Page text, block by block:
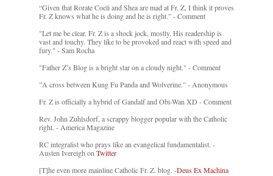
“Given that Rorate Coeli and Shea are mad at Fr. Z, I think it proves
Fr. Z knows what he is doing and he is right.” - Comment
"Let me be clear. Fr. Z is a shock jock, mostly. His readership is
vast and touchy. They like to be provoked and react with speed and
fury." - Sam Rocha
"Father Z’s Blog is a bright star on a cloudy night." - Comment
"A cross between Kung Fu Panda and Wolverine." - Anonymous
Fr. Z is officially a hybrid of Gandalf and Obi-Wan XD - Comment
Rev. John Zuhlsdorf, a scrappy blogger popular with the Catholic
right. - America Magazine
RC integralist who prays like an evangelical fundamentalist. -
Austen Ivereigh onTwitter
[T]he even more mainline Catholic Fr. Z. blog. -Deus Ex Machina